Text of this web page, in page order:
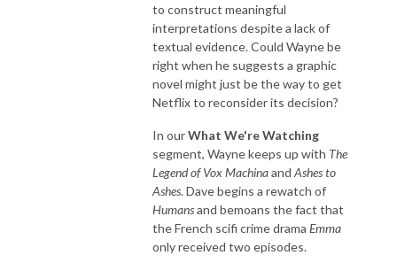
to construct meaningful
interpretations despite a lack of
textual evidence. Could Wayne be
right when he suggests a graphic
novel might just be the way to get
Netflix to reconsider its decision?
In ourWhat We're Watching
segment, Wayne keeps up with The
Legend of Vox Machinaand Ashes to
Ashes. Dave begins a rewatch of
Humansand bemoans the fact that
the French scifi crime drama Emma
only received two episodes.